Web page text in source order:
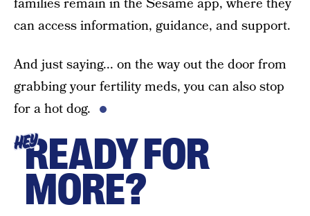
families remain in the Sesame app, where they
can access information, guidance, and support.
And just saying... on the way out the door from
grabbing your fertility meds, you can also stop
for a hot dog.
HEYREADY FOR
MORE?